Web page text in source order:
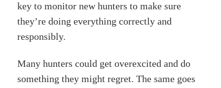
key to monitor new hunters to make sure
they’re doing everything correctly and
responsibly.
Many hunters could get overexcited and do
something they might regret. The same goes